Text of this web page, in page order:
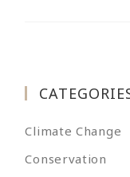
Climate Change
Conservation